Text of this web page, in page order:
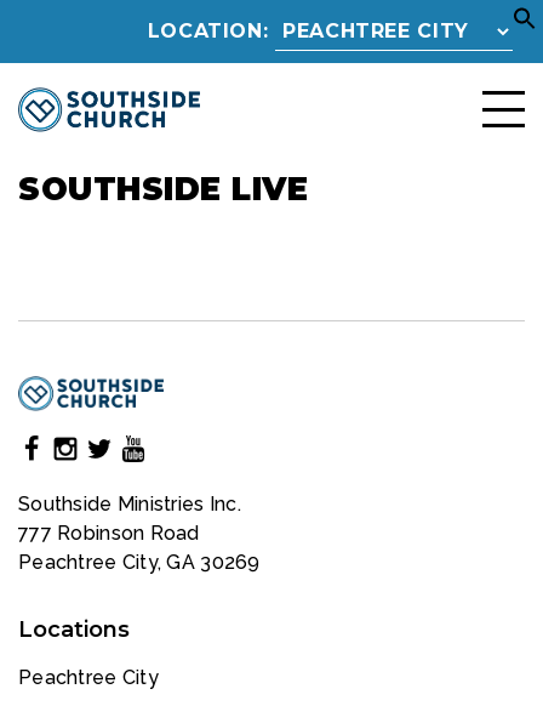
LOCATION:
SOUTHSIDE LIVE
Southside Ministries Inc.
777 Robinson Road
Peachtree City, GA 30269
Locations
Peachtree City